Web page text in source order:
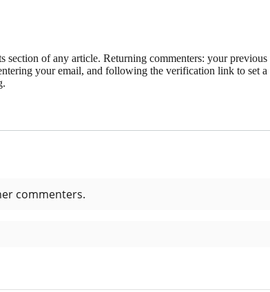
of any article. Returning commenters: your
your email, and following the verification link to set